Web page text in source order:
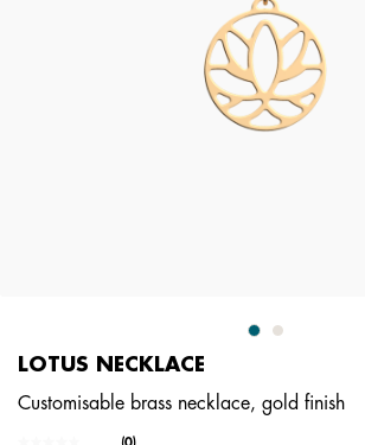
LOTUS NECKLACE
Customisable brass necklace, gold finish
(0)